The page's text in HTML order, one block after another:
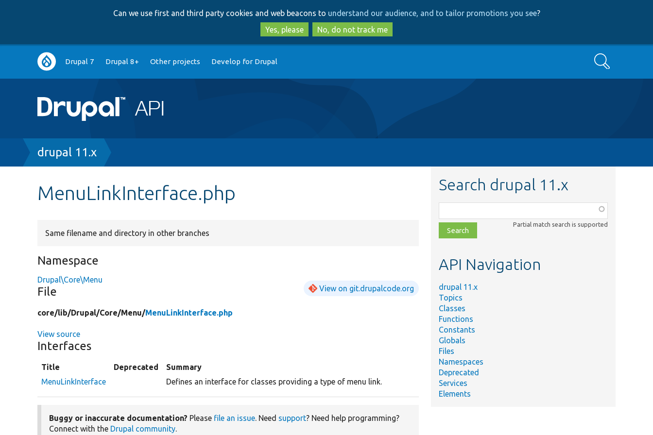
to
main
content
to
search
Can we use first and third party cookies and web beacons to understand our audience, and to tailor promotions you see?
Yes, please
No, do not track me
Main
navigation
Drupal 7 Drupal 8+ Other projects Develop for Drupal Search
Breadcrumb
drupal 11.x
MenuLinkInterface.php
Same filename and directory in other branches
Namespace
Drupal\Core\Menu
File View on git.drupalcode.org
core/lib/Drupal/Core/Menu/MenuLinkInterface.php
View source
Interfaces
Title Deprecated
Summary
MenuLinkInterface
Defines an interface for classes providing a type of menu link.
Buggy or inaccurate documentation? Please file an issue. Need support? Need help programming?
Connect with the Drupal community.
Search drupal 11.x
class,
file,
topic,
Partial match search is supported
API Navigation
drupal 11.x
Topics
Classes
Functions
Constants
Globals
Files
Namespaces
Deprecated
Services
Elements